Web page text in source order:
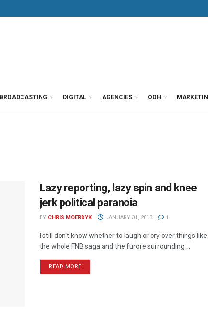
BROADCASTING DIGITAL AGENCIES OOH
Lazy reporting, lazy spin and knee
jerk political paranoia
BY CHRIS MOERDYK JANUARY 31, 2013 1
I still don't know whether to laugh or cry over things like
the whole FNB saga and the furore surrounding ...
READ MORE